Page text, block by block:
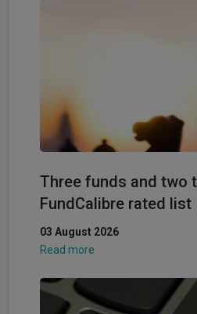
Three funds and two
FundCalibre rated list
03 August 2026
Read more